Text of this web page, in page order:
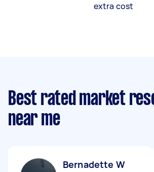
extra cost
Best rated market
near me
Bernadette W